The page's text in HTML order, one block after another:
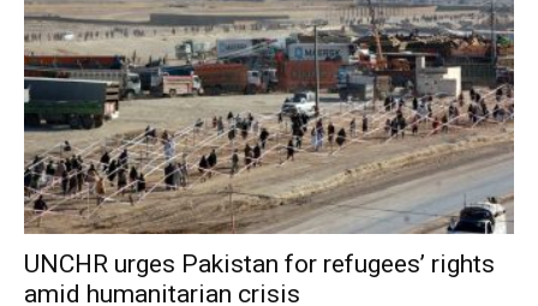
UNCHR urges Pakistan for refugees’ rights
amid humanitarian crisis